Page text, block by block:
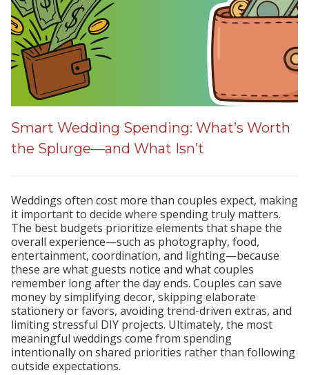
Smart Wedding Spending: What’s Worth
the Splurge—and What Isn’t
Weddings often cost more than couples expect, making
it important to decide where spending truly matters.
The best budgets prioritize elements that shape the
overall experience—such as photography, food,
entertainment, coordination, and lighting—because
these are what guests notice and what couples
remember long after the day ends. Couples can save
money by simplifying decor, skipping elaborate
stationery or favors, avoiding trend-driven extras, and
limiting stressful DIY projects. Ultimately, the most
meaningful weddings come from spending
intentionally on shared priorities rather than following
outside expectations.